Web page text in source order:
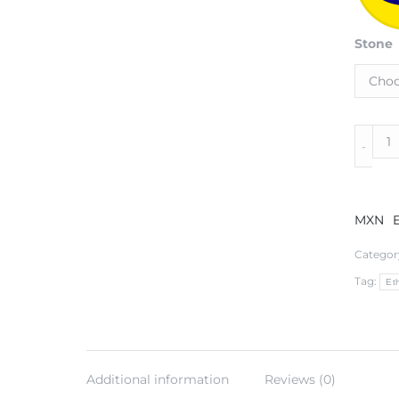
Stone
Silver
Onyx
and
MXN
Tag:
Additional information Reviews (0)